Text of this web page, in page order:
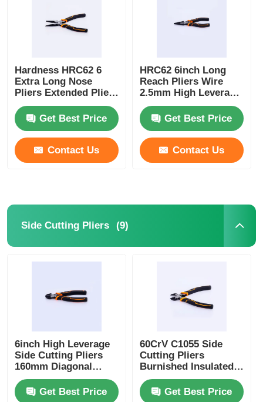
Hardness HRC62 6
Extra Long Nose
Pliers Extended Pliers
154Mm
Get Best Price
Contact Us
HRC62 6inch Long
Reach Pliers Wire
2.5mm High Leverage
Nose Plier Types
Get Best Price
Contact Us
Side Cutting Pliers (9)
6inch High Leverage
Side Cutting Pliers
160mm Diagonal
Cutters
Get Best Price
60CrV C1055 Side
Cutting Pliers
Burnished Insulated
Side Cutters
Get Best Price